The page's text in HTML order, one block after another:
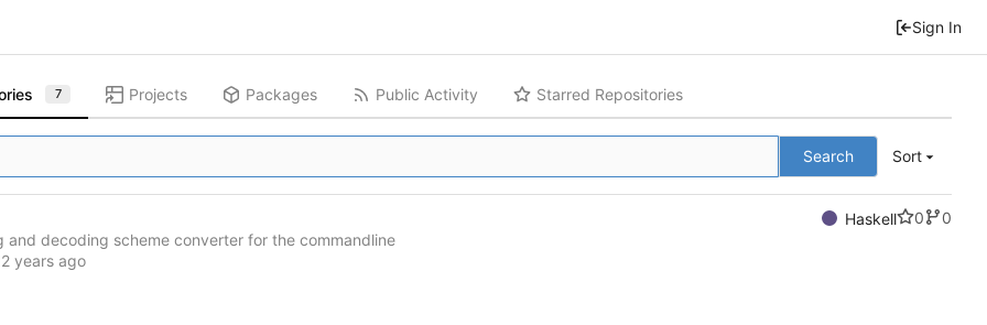
Sign In
7 Projects Packages Public Activity Starred Repositories
Search Sort
Haskell 0
0
and decoding scheme converter for the commandline